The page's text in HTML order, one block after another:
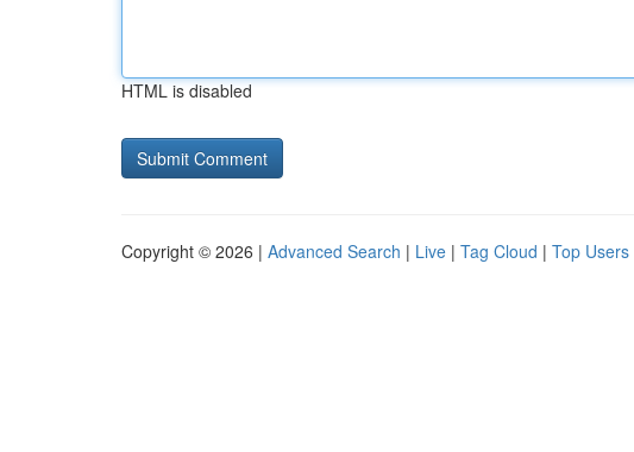
HTML is disabled
Copyright © 2026 | Advanced Search | Live | Tag Cloud | Top Users